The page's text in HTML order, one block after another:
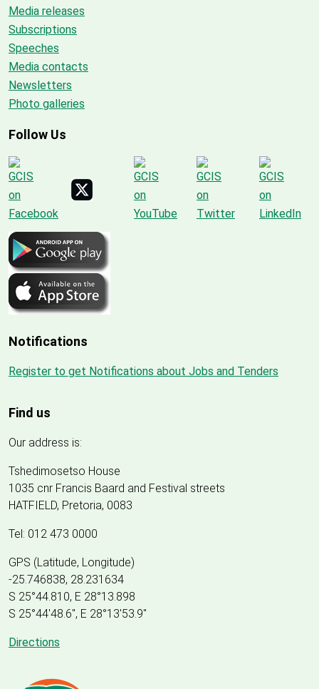
Media releases
Subscriptions
Speeches
Media contacts
Newsletters
Photo galleries
Follow Us
Notifications
Register to get Notifications about Jobs and Tenders
Find us
Our address is:
Tshedimosetso House
1035 cnr Francis Baard and Festival streets
HATFIELD, Pretoria, 0083
Tel: 012 473 0000
GPS (Latitude, Longitude)
-25.746838, 28.231634
S 25°44.810, E 28°13.898
S 25°44'48.6", E 28°13'53.9"
Directions